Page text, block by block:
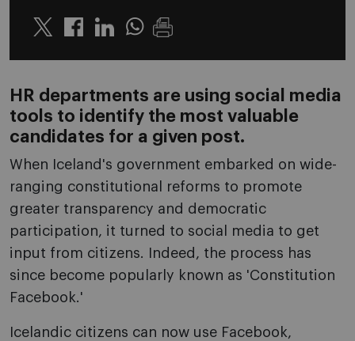
Twitter LinkedinWhatsapp
HR departments are using social media
tools to identify the most valuable
candidates for a given post.
When Iceland's government embarked on wide-
ranging constitutional reforms to promote
greater transparency and democratic
participation, it turned to social media to get
input from citizens. Indeed, the process has
since become popularly known as 'Constitution
Facebook.'
Icelandic citizens can now use Facebook,